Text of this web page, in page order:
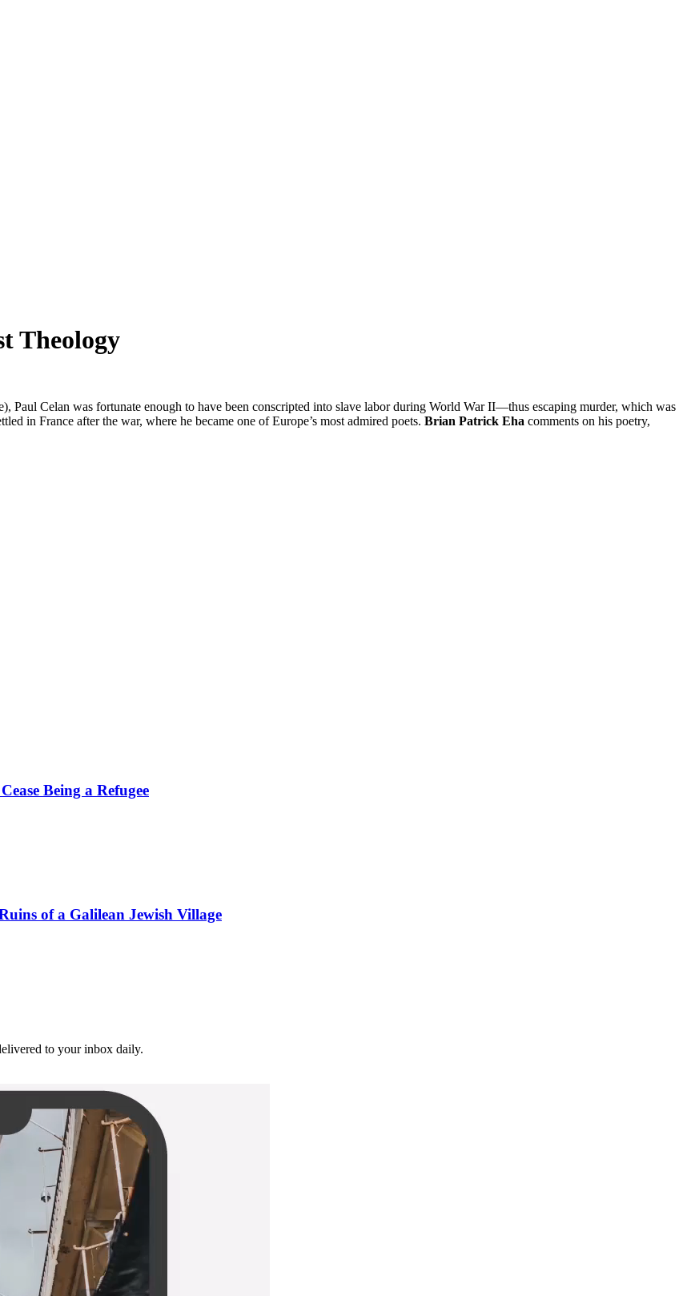
Theology
Celan was fortunate enough to have been conscripted into slave labor during World War II—thus escaping murder, which was
in France after the war, where he became one of Europe’s most admired poets. Brian Patrick Eha comments on his poetry,
Being a Refugee
of a Galilean Jewish Village
to your inbox daily.